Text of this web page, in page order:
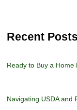
Recent Posts
Ready to Buy a
Navigating USDA and